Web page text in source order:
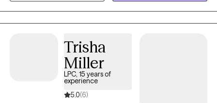
positive, lasting change.Trisha
Miller
LPC, 15 years of
experience
5.0(6)